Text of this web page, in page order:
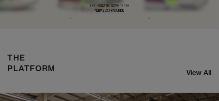
THE
PLATFORM
View All